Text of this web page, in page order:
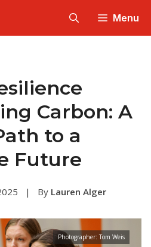
Menu
Carbon: A
to a
Future
| By Lauren Alger
Photographer: Tom Weis